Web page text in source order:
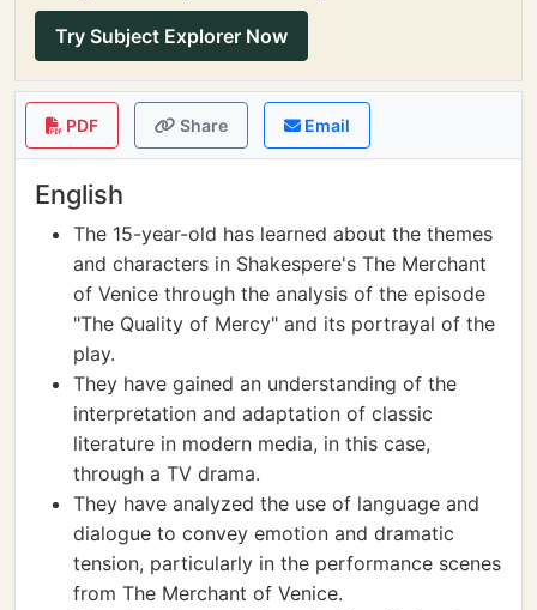
Try Subject Explorer Now
PDF Share Email
English
The 15-year-old has learned about the themes
and characters in Shakespere's The Merchant
of Venice through the analysis of the episode
"The Quality of Mercy" and its portrayal of the
play.
They have gained an understanding of the
interpretation and adaptation of classic
literature in modern media, in this case,
through a TV drama.
They have analyzed the use of language and
dialogue to convey emotion and dramatic
tension, particularly in the performance scenes
from The Merchant of Venice.